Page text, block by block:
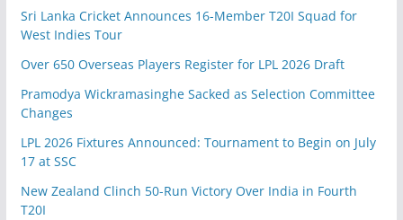
Sri Lanka Cricket Announces 16-Member T20I Squad for
West Indies Tour
Over 650 Overseas Players Register for LPL 2026 Draft
Pramodya Wickramasinghe Sacked as Selection Committee
Changes
LPL 2026 Fixtures Announced: Tournament to Begin on July
17 at SSC
New Zealand Clinch 50-Run Victory Over India in Fourth
T20I